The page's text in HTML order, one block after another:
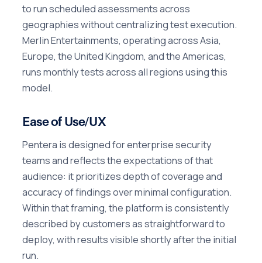
to run scheduled assessments across
geographies without centralizing test execution.
Merlin Entertainments, operating across Asia,
Europe, the United Kingdom, and the Americas,
runs monthly tests across all regions using this
model.
Ease of Use/UX
Pentera is designed for enterprise security
teams and reflects the expectations of that
audience: it prioritizes depth of coverage and
accuracy of findings over minimal configuration.
Within that framing, the platform is consistently
described by customers as straightforward to
deploy, with results visible shortly after the initial
run.